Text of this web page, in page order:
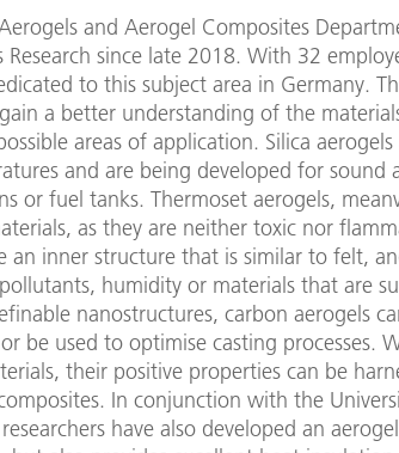
and Aerogel Composites
since late 2018. With 32
to this subject area in Germany.
a better understanding of the
areas of application. Silica aerogels
and are being developed for sound
or fuel tanks. Thermoset aerogels,
as they are neither toxic nor
an inner structure that is similar to felt,
humidity or materials that are
nanostructures, carbon aerogels
be used to optimise casting processes.
their positive properties can be
In conjunction with the
have also developed an